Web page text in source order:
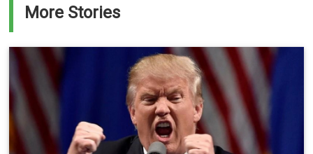
More Stories